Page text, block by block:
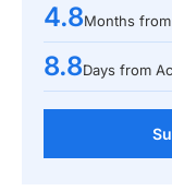
4.8Months
8.8Days from